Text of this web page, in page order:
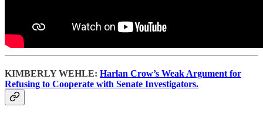
KIMBERLY WEHLE: Harlan Crow’s Weak Argument for
Refusing to Cooperate with Senate Investigators.